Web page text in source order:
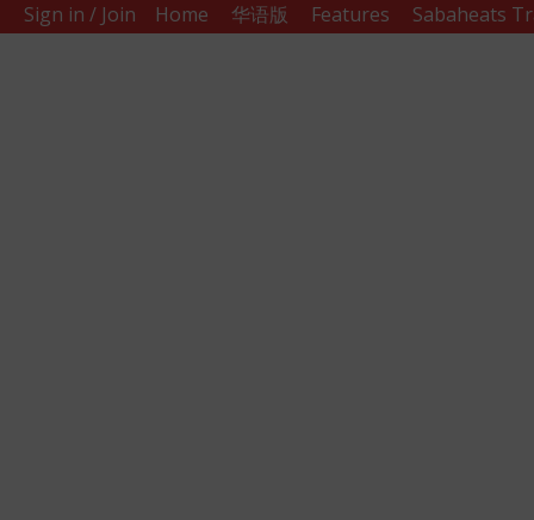
Sign in / Join Home 华语版 Features Sabaheats